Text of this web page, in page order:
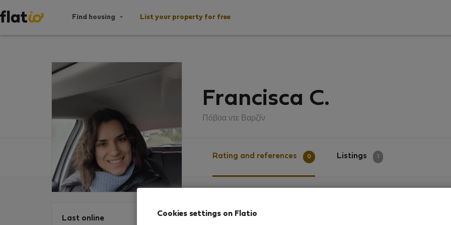
Find housing List your property for free
Francisca C.
Πόβοα ντε Βαρζίν
Rating and references 0 Listings
Last online
Rating
Cookies settings on Flatio